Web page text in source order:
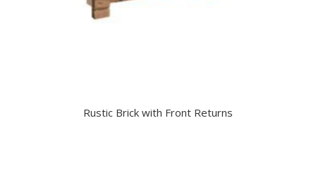
Rustic Brick with Front Returns